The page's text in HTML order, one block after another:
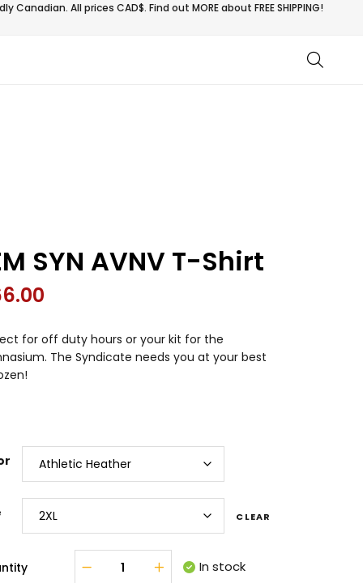
Canadian. All prices CAD$. Find out MORE aboutFREE SHIPPING!
SYN AVNV T-Shirt
for off duty hours or your kit for the
The Syndicate needs you at your best
CLEAR
In stock